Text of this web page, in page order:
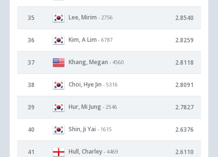
35 Lee, Mirim - 2756 2.8540
36 Kim, A Lim - 6787 2.8259
37 Khang, Megan - 4560 2.8118
38 Choi, Hye Jin - 5316 2.8091
39 Hur, Mi Jung - 2546 2.7827
40 Shin, Ji Yai - 1615 2.6376
41 Hull, Charley - 4469 2.6110